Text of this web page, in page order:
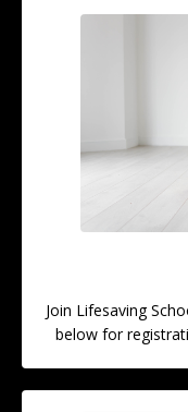
Join Lifesaving
below for